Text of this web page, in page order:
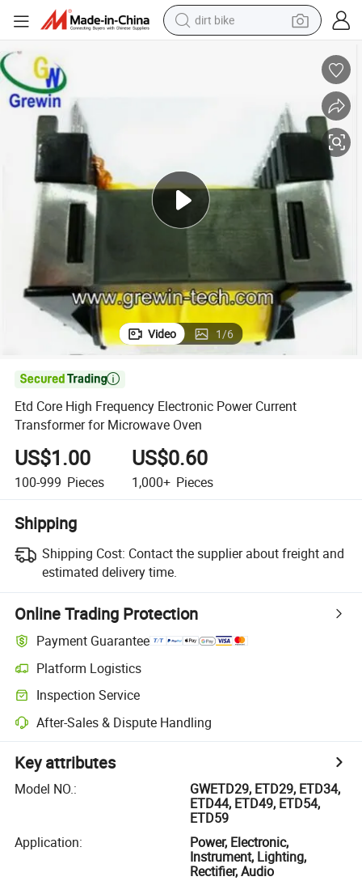
dirt bike
wheel loader
sport shoe
Video 1/6

Etd Core High Frequency Electronic Power Current
Transformer for Microwave Oven
US$1.00
100-999 Pieces
US$0.60
1,000+ Pieces
Shipping
Shipping Cost: Contact the supplier about freight and
estimated delivery time.
Online Trading Protection
Payment Guarantee
Platform Logistics
Inspection Service
After-Sales & Dispute Handling
Key attributes
Model NO.:
GWETD29, ETD29, ETD34,
ETD44, ETD49, ETD54,
ETD59
Application:
Power, Electronic,
Instrument, Lighting,
Rectifier, Audio